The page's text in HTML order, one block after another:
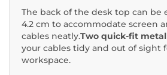
The back of the desk top can be
4.2 cm to accommodate screen
cables neatly.Two quick-fit
your cables tidy and out of sight
workspace.